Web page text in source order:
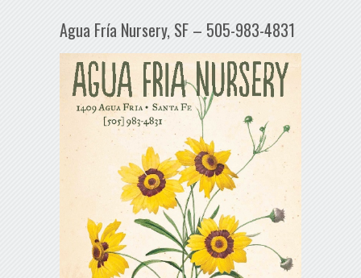
Agua Fría Nursery, SF – 505-983-4831